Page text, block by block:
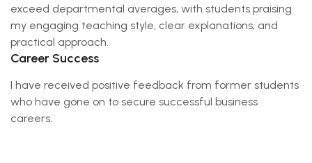
exceed departmental averages, with students praising
my engaging teaching style, clear explanations, and
practical approach.
Career Success
I have received positive feedback from former students
who have gone on to secure successful business
careers.